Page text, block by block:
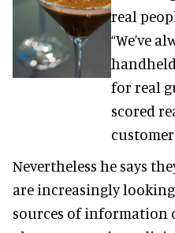
real
“We’ve
for real
scored
customer
Nevertheless he says
are increasingly
sources of information